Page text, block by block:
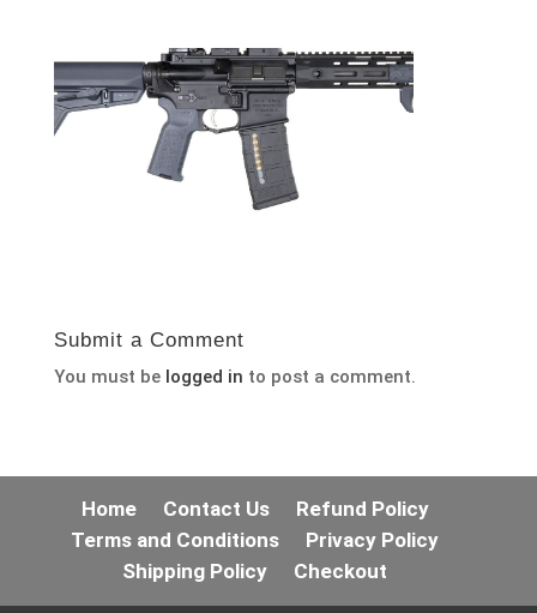
Submit a Comment
You must be logged in to post a comment.
Home Contact Us
Refund Policy
Terms and Conditions
Privacy Policy
Shipping Policy
Checkout